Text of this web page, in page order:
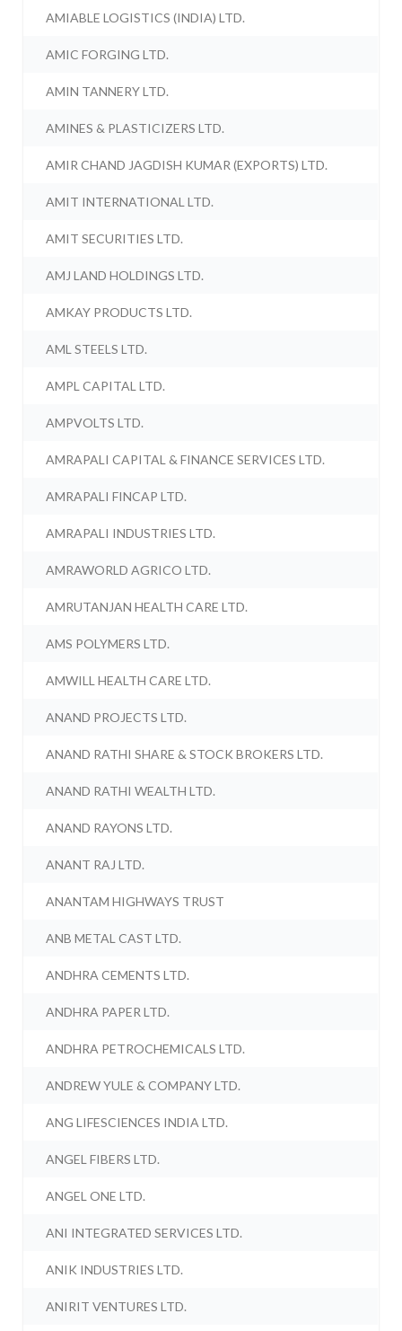
AMIABLE LOGISTICS (INDIA) LTD.
AMIC FORGING LTD.
AMIN TANNERY LTD.
AMINES & PLASTICIZERS LTD.
AMIR CHAND JAGDISH KUMAR (EXPORTS) LTD.
AMIT INTERNATIONAL LTD.
AMIT SECURITIES LTD.
AMJ LAND HOLDINGS LTD.
AMKAY PRODUCTS LTD.
AML STEELS LTD.
AMPL CAPITAL LTD.
AMPVOLTS LTD.
AMRAPALI CAPITAL & FINANCE SERVICES LTD.
AMRAPALI FINCAP LTD.
AMRAPALI INDUSTRIES LTD.
AMRAWORLD AGRICO LTD.
AMRUTANJAN HEALTH CARE LTD.
AMS POLYMERS LTD.
AMWILL HEALTH CARE LTD.
ANAND PROJECTS LTD.
ANAND RATHI SHARE & STOCK BROKERS LTD.
ANAND RATHI WEALTH LTD.
ANAND RAYONS LTD.
ANANT RAJ LTD.
ANANTAM HIGHWAYS TRUST
ANB METAL CAST LTD.
ANDHRA CEMENTS LTD.
ANDHRA PAPER LTD.
ANDHRA PETROCHEMICALS LTD.
ANDREW YULE & COMPANY LTD.
ANG LIFESCIENCES INDIA LTD.
ANGEL FIBERS LTD.
ANGEL ONE LTD.
ANI INTEGRATED SERVICES LTD.
ANIK INDUSTRIES LTD.
ANIRIT VENTURES LTD.